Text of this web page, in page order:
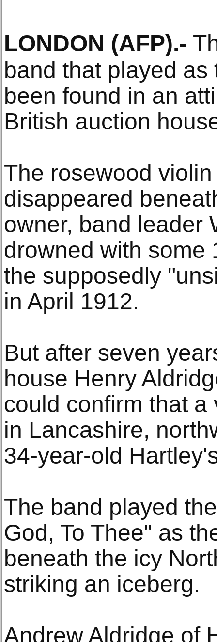
LONDON (AFP).-
band that played
been found in an
British auction
The rosewood
disappeared
owner, band leader
drowned with some
the supposedly
in April 1912.
But after seven
house Henry
could confirm that
in Lancashire,
34-year-old
The band played
God, To Thee" as
beneath the icy
striking an iceberg.
Andrew Aldridge of